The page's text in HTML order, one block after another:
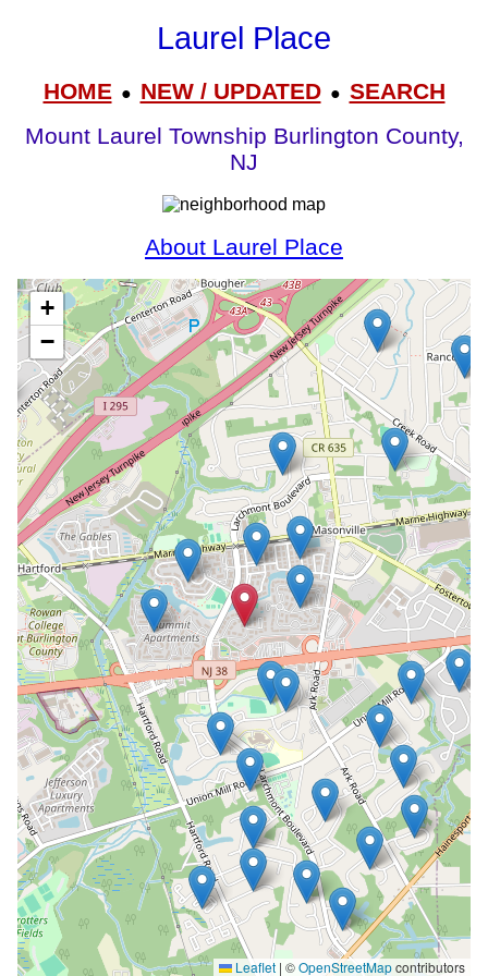
Laurel Place
HOME● NEW / UPDATED● SEARCH
Mount Laurel Township Burlington County,
NJ
About Laurel Place
+
−
Leaflet | ©OpenStreetMapcontributors